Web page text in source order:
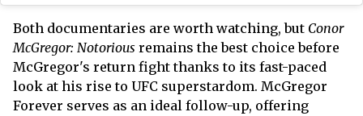
Both documentaries are worth watching, but Conor
McGregor: Notorious remains the best choice before
McGregor's return fight thanks to its fast-paced
look at his rise to UFC superstardom. McGregor
Forever serves as an ideal follow-up, offering